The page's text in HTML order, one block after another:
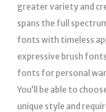
greater variety and
spans the full
fonts with timeless
expressive brush
fonts for personal
You’ll be able to
unique style and